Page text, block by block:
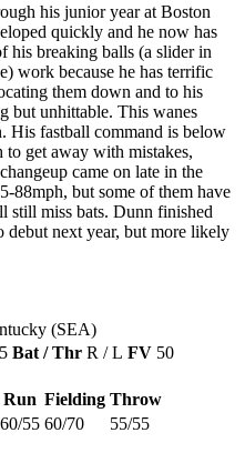
his junior year at Boston
quickly and he now has
his breaking balls (a slider in
work because he has terrific
them down and to his
but unhittable. This wanes
His fastball command is below
to get away with mistakes,
came on late in the
88mph, but some of them have
still miss bats. Dunn finished
debut next year, but more likely
(SEA)
Bat / Thr R / L FV 50
Run Fielding Throw
60/55 60/70 55/55